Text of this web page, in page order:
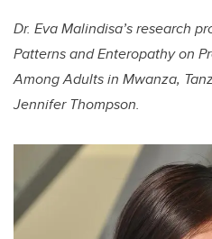
Dr. Eva Malindisa’s research
Patterns and Enteropathy on
Among Adults in Mwanza,
Jennifer Thompson.